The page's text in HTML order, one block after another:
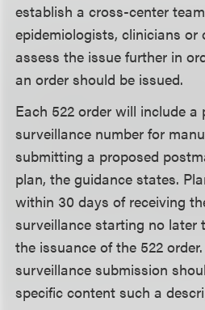
establish a cross-center
epidemiologists, clinicians or
assess the issue further in
an order should be issued.
Each 522 order will include a
surveillance number for
submitting a proposed
plan, the guidance states.
within 30 days of receiving
surveillance starting no later
the issuance of the 522
surveillance submission
specific content such a